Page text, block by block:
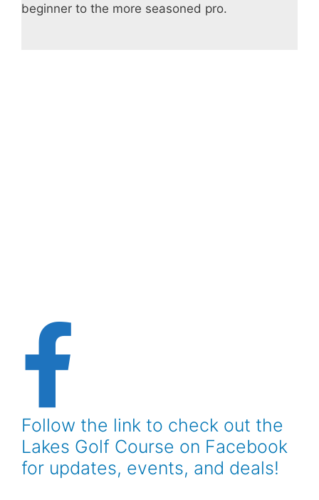
beginner to the more seasoned pro.
Follow the link to check out the
Lakes Golf Course on Facebook
for updates, events, and deals!